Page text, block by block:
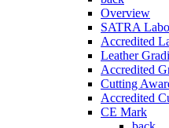
Overview
SATRA
Accredited
Leather
Accredited
Cutting
Accredited
CE Mark